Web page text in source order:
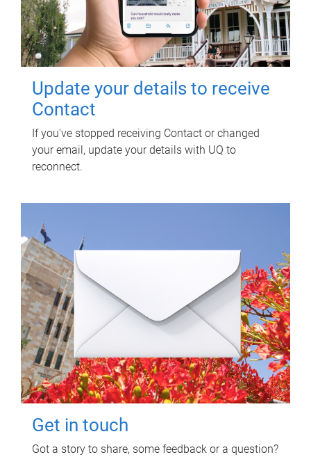
Update your details to receive
Contact
If you've stopped receiving Contact or changed
your email, update your details with UQ to
reconnect.
Get in touch
Got a story to share, some feedback or a question?